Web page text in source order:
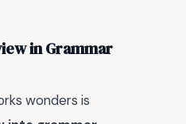
in Grammar
wonders is